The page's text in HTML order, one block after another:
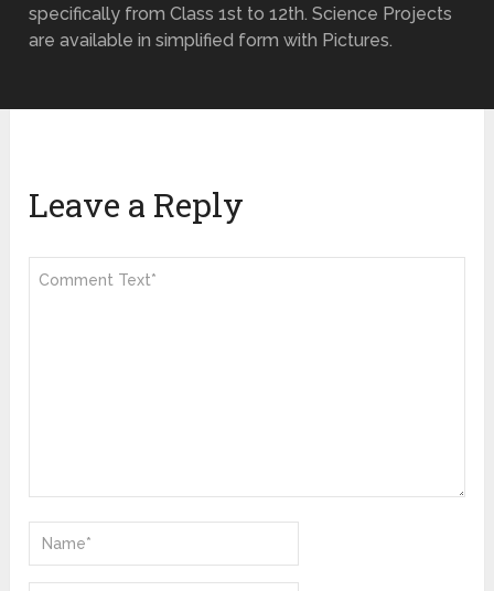
specifically from Class 1st to 12th. Science Projects
are available in simplified form with Pictures.
Leave a Reply